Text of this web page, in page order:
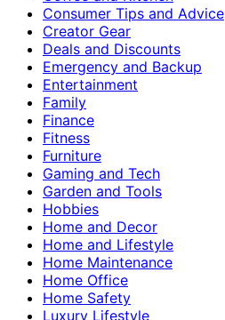
Consumer Tips and Advice
Creator Gear
Deals and Discounts
Emergency and Backup
Entertainment
Family
Finance
Fitness
Furniture
Gaming and Tech
Garden and Tools
Hobbies
Home and Decor
Home and Lifestyle
Home Maintenance
Home Office
Home Safety
Luxury Lifestyle